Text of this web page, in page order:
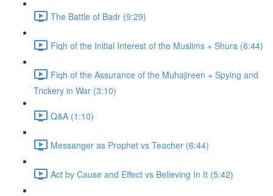
The Battle of Badr (9:29)
Fiqh of the Initial Interest of the Muslims + Shura (6:44)
Fiqh of the Assurance of the Muhajireen + Spying and
Trickery in War (3:10)
Q&A (1:10)
Messanger as Prophet vs Teacher (6:44)
Act by Cause and Effect vs Believing In It (5:42)